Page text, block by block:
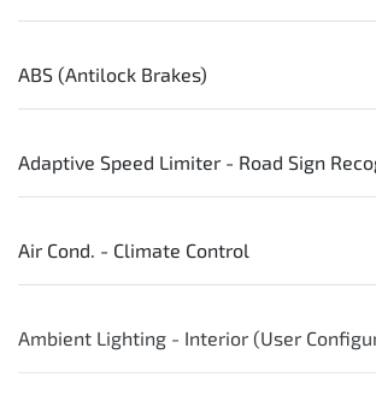
ABS (Antilock Brakes)
Adaptive Speed Limiter - Road Sign
Air Cond. - Climate Control
Ambient Lighting - Interior (User